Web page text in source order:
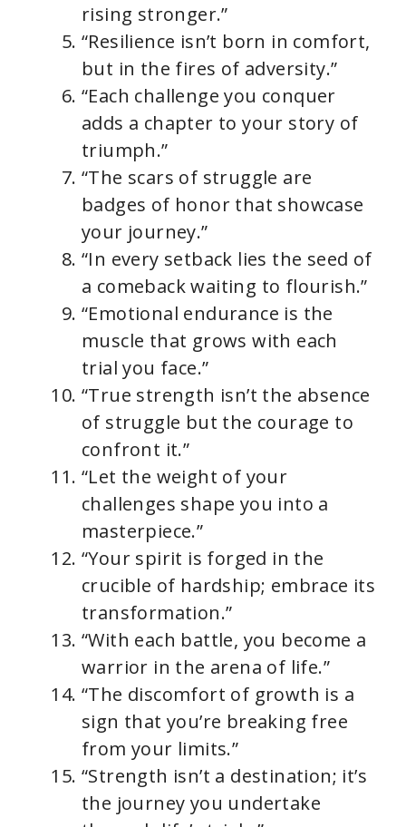
rising stronger.”
“Resilience isn’t born in comfort,
but in the fires of adversity.”
“Each challenge you conquer
adds a chapter to your story of
triumph.”
“The scars of struggle are
badges of honor that showcase
your journey.”
“In every setback lies the seed of
a comeback waiting to flourish.”
“Emotional endurance is the
muscle that grows with each
trial you face.”
“True strength isn’t the absence
of struggle but the courage to
confront it.”
“Let the weight of your
challenges shape you into a
masterpiece.”
“Your spirit is forged in the
crucible of hardship; embrace its
transformation.”
“With each battle, you become a
warrior in the arena of life.”
“The discomfort of growth is a
sign that you’re breaking free
from your limits.”
“Strength isn’t a destination; it’s
the journey you undertake